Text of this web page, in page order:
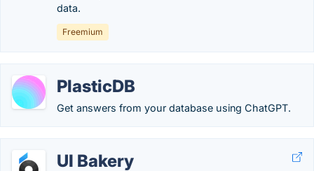
data.
Freemium
PlasticDB
Get answers from your database using ChatGPT.
UI Bakery